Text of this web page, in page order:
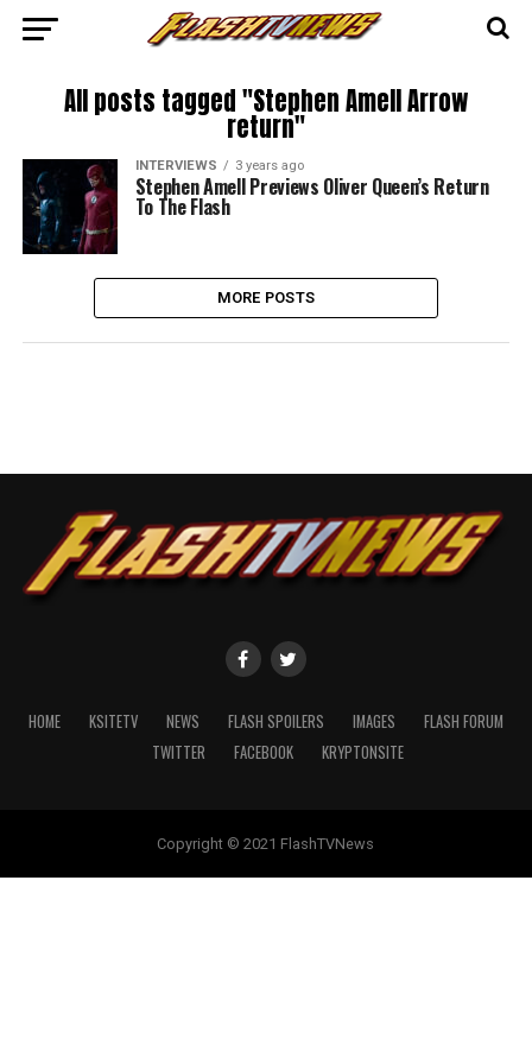
All posts tagged "Stephen Amell Arrow
return"
INTERVIEWS 3 years ago
Stephen Amell Previews Oliver Queen’s Return
To The Flash
MORE POSTS
HOME KSITETV NEWS FLASH SPOILERS IMAGES
FLASH FORUM
TWITTER
FACEBOOK KRYPTONSITE
Copyright © 2021 FlashTVNews